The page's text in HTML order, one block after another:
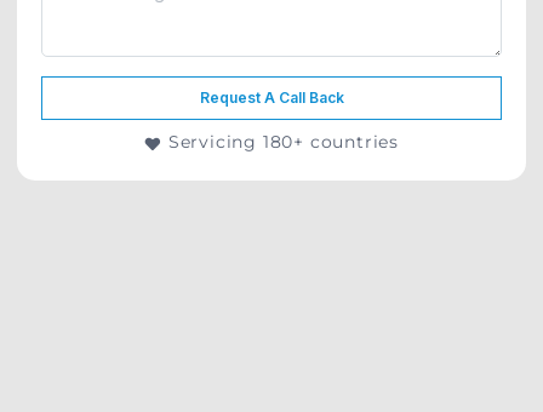
Request A Call Back
Servicing 180+ countries